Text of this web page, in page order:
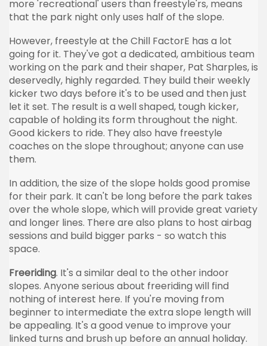
more 'recreational' users than freestyle'rs, means
that the park night only uses half of the slope.
However, freestyle at the Chill FactorE has a lot
going for it. They've got a dedicated, ambitious team
working on the park and their shaper, Pat Sharples, is
deservedly, highly regarded. They build their weekly
kicker two days before it's to be used and then just
let it set. The result is a well shaped, tough kicker,
capable of holding its form throughout the night.
Good kickers to ride. They also have freestyle
coaches on the slope throughout; anyone can use
them.
In addition, the size of the slope holds good promise
for their park. It can't be long before the park takes
over the whole slope, which will provide great variety
and longer lines. There are also plans to host airbag
sessions and build bigger parks - so watch this
space.
Freeriding. It's a similar deal to the other indoor
slopes. Anyone serious about freeriding will find
nothing of interest here. If you're moving from
beginner to intermediate the extra slope length will
be appealing. It's a good venue to improve your
linked turns and brush up before an annual holiday.